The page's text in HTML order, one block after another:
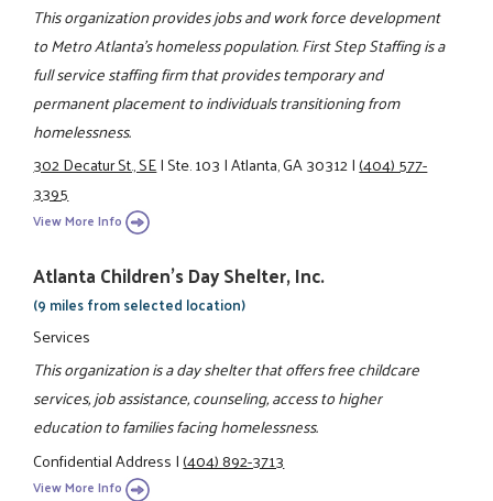
This organization provides jobs and work force development
to Metro Atlanta’s homeless population. First Step Staffing is a
full service staffing firm that provides temporary and
permanent placement to individuals transitioning from
homelessness.
302 Decatur St., SE|Ste. 103|Atlanta, GA 30312|(404) 577-
3395
View More Info
Atlanta Children's Day Shelter, Inc.
(9 miles from selected location)
Services
This organization is a day shelter that offers free childcare
services, job assistance, counseling, access to higher
education to families facing homelessness.
Confidential Address|(404) 892-3713
View More Info